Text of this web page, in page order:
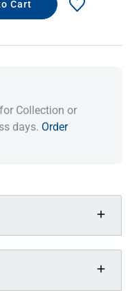
Collection or
days. Order